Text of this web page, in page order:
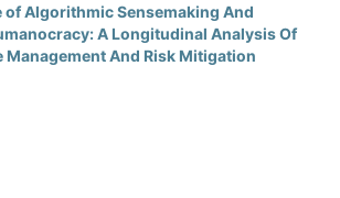
of Algorithmic Sensemaking And
A Longitudinal Analysis Of
Management And Risk Mitigation